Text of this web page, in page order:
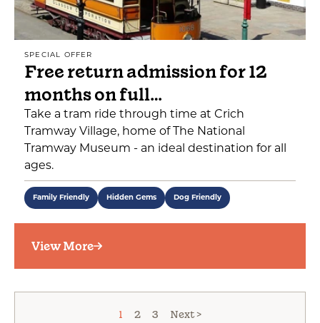
SPECIAL OFFER
Free return admission for 12
months on full…
Take a tram ride through time at Crich
Tramway Village, home of The National
Tramway Museum - an ideal destination for all
ages.
Family Friendly Hidden Gems Dog Friendly
View More
1 2 3 Next >